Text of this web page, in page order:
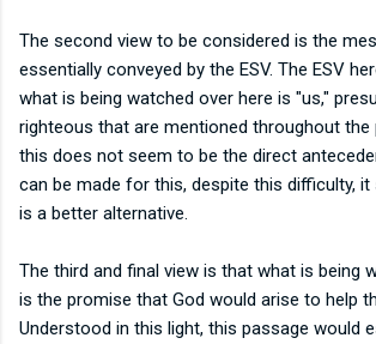
The second view to be considered is the
essentially conveyed by the ESV. The ESV
what is being watched over here is "us,"
righteous that are mentioned throughout the
this does not seem to be the direct
can be made for this, despite this difficulty,
is a better alternative.
The third and final view is that what is being
is the promise that God would arise to help
Understood in this light, this passage would